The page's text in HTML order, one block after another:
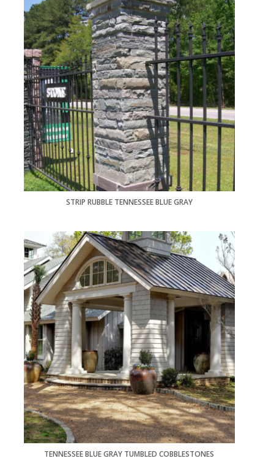
STRIP RUBBLE TENNESSEE BLUE GRAY
TENNESSEE BLUE GRAY TUMBLED COBBLESTONES